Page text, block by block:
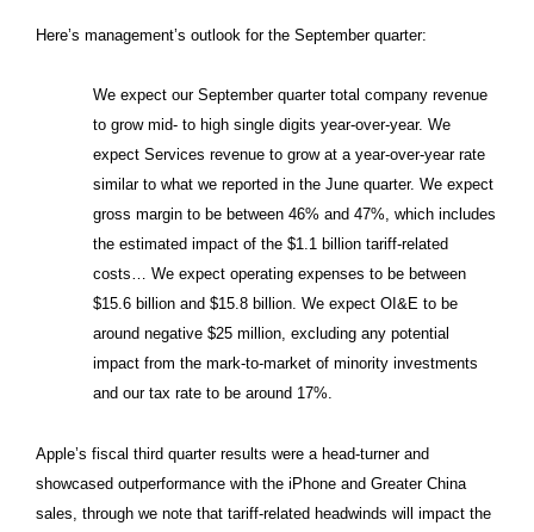
Here’s management’s outlook for the September quarter:
We expect our September quarter total company revenue
to grow mid- to high single digits year-over-year. We
expect Services revenue to grow at a year-over-year rate
similar to what we reported in the June quarter. We expect
gross margin to be between 46% and 47%, which includes
the estimated impact of the $1.1 billion tariff-related
costs… We expect operating expenses to be between
$15.6 billion and $15.8 billion. We expect OI&E to be
around negative $25 million, excluding any potential
impact from the mark-to-market of minority investments
and our tax rate to be around 17%.
Apple’s fiscal third quarter results were a head-turner and
showcased outperformance with the iPhone and Greater China
sales, through we note that tariff-related headwinds will impact the